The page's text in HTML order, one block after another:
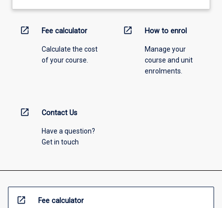
open_in_new Fee calculator
Calculate the cost
of your course.
open_in_new How to enrol
Manage your
course and unit
enrolments.
open_in_new Contact Us
Have a question?
Get in touch
open_in_new Fee calculator